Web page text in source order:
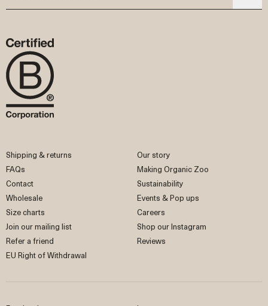
Shipping & returns
FAQs
Contact
Wholesale
Size charts
Join our mailing list
Refer a friend
EU Right of Withdrawal
Our story
Making Organic Zoo
Sustainability
Events & Pop ups
Careers
Shop our Instagram
Reviews